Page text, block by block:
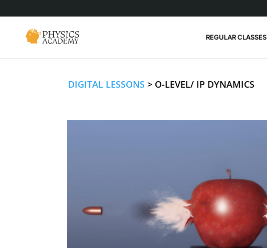
REGULAR CLASSES
DIGITAL LESSONS> O-LEVEL/ IP DYNAMICS